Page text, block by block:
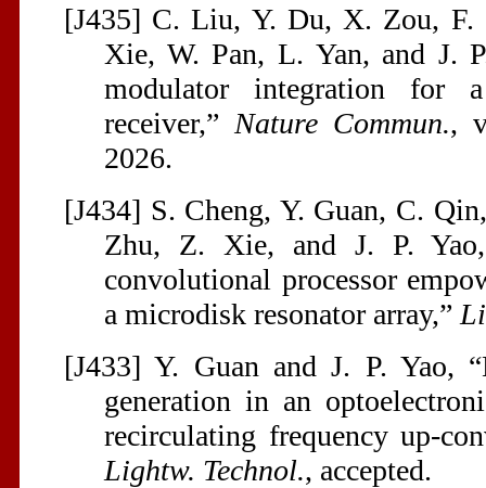
[J435] C. Liu, Y. Du, X. Zou, F.
Xie, W. Pan, L. Yan, and J.
modulator integration for
receiver,” Nature Commun.,
2026.
[J434] S. Cheng, Y. Guan, C.
Zhu, Z. Xie, and J. P.
convolutional processor
a microdisk resonator array,”
[J433] Y. Guan and J. P. Yao,
generation in an
recirculating frequency up-
Lightw. Technol., accepted.